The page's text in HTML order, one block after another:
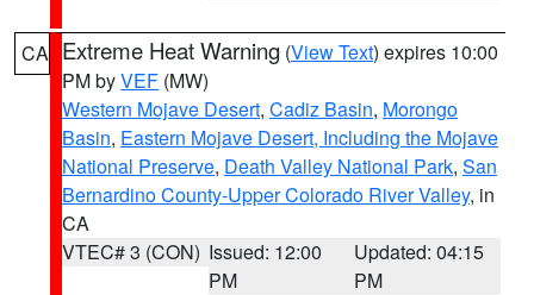
CA Extreme Heat Warning (View Text) expires 10:00
PM byVEF (MW)
Western Mojave Desert, Cadiz Basin, Morongo
Basin, Eastern Mojave Desert, Including the Mojave
National Preserve, Death Valley National Park, San
Bernardino County-Upper Colorado River Valley, in
CA
VTEC# 3 (CON) Issued: 12:00
PM
Updated: 04:15
PM